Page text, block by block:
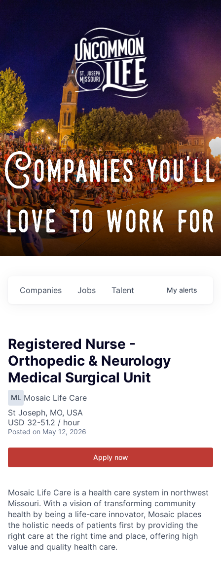
Companies you'll
love to work for
Jobs
Companies Talent My alerts
Registered Nurse -
Orthopedic & Neurology
Medical Surgical Unit
ML Mosaic Life Care
St Joseph, MO, USA
USD 32-51.2 / hour
Posted on May 12, 2026
Apply now
Mosaic Life Care is a health care system in northwest
Missouri. With a vision of transforming community
health by being a life-care innovator, Mosaic places
the holistic needs of patients first by providing the
right care at the right time and place, offering high
value and quality health care.